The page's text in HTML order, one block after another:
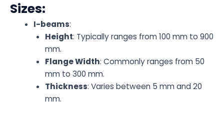
Sizes:
I-beams:
Height: Typically ranges from 100 mm to 900
mm.
Flange Width: Commonly ranges from 50
mm to 300 mm.
Thickness: Varies between 5 mm and 20
mm.